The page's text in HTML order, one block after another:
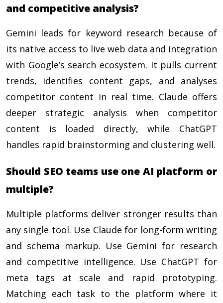
and competitive analysis?
Gemini leads for keyword research because of
its native access to live web data and integration
with Google’s search ecosystem. It pulls current
trends, identifies content gaps, and analyses
competitor content in real time. Claude offers
deeper strategic analysis when competitor
content is loaded directly, while ChatGPT
handles rapid brainstorming and clustering well.
Should SEO teams use one AI platform or
multiple?
Multiple platforms deliver stronger results than
any single tool. Use Claude for long-form writing
and schema markup. Use Gemini for research
and competitive intelligence. Use ChatGPT for
meta tags at scale and rapid prototyping.
Matching each task to the platform where it